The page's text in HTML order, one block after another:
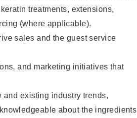
treatments, extensions,
(where applicable).
sales and the guest service
and marketing initiatives that
and existing industry trends,
about the ingredients